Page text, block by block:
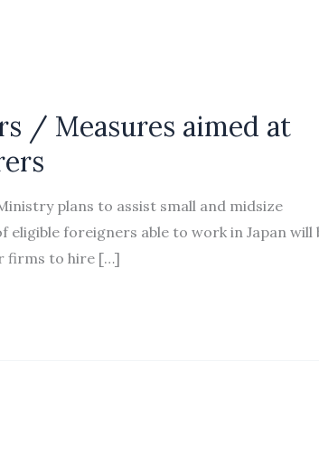
/ Measures aimed at
plans to assist small and midsize
foreigners able to work in Japan will
firms to hire […]